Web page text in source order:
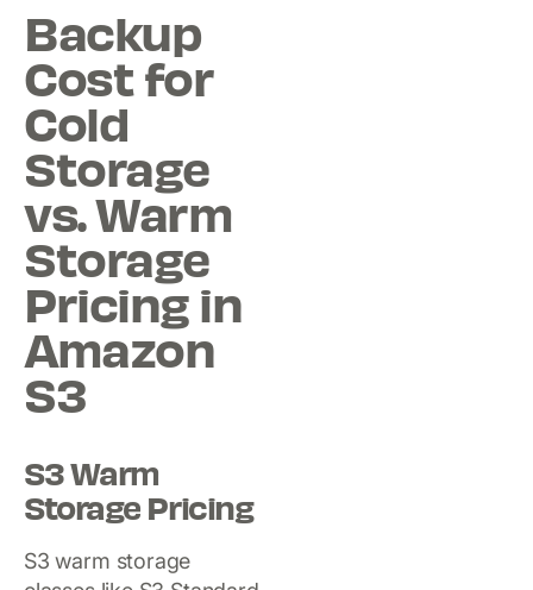
Backup
Cost for
Cold
Storage
vs. Warm
Storage
Pricing in
Amazon
S3
S3 Warm
Storage Pricing
S3 warm storage